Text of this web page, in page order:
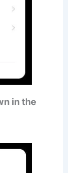
in the